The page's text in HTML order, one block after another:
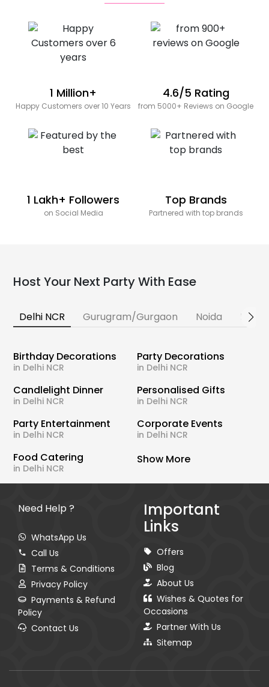
1 Million+
Happy Customers over 10 Years
4.6/5 Rating
from 5000+ Reviews on Google
1 Lakh+ Followers
on Social Media
Top Brands
Partnered with top brands
Host Your Next Party With Ease
Delhi NCR Gurugram/Gurgaon Noida
Birthday Decorations
in Delhi NCR
Party Decorations
in Delhi NCR
Candlelight Dinner
in Delhi NCR
Personalised Gifts
in Delhi NCR
Party Entertainment
in Delhi NCR
Corporate Events
in Delhi NCR
Food Catering
in Delhi NCR
Show More
Need Help ?
WhatsApp Us
Call Us
Terms & Conditions
Privacy Policy
Payments & Refund
Policy
Contact Us
Important
Links
Offers
Blog
About Us
Wishes & Quotes for
Occasions
Partner With Us
Sitemap